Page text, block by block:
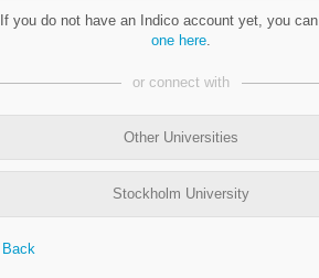
If you do not have an Indico account yet, you can
one here
or connect with
Other Universities
Stockholm University
Back